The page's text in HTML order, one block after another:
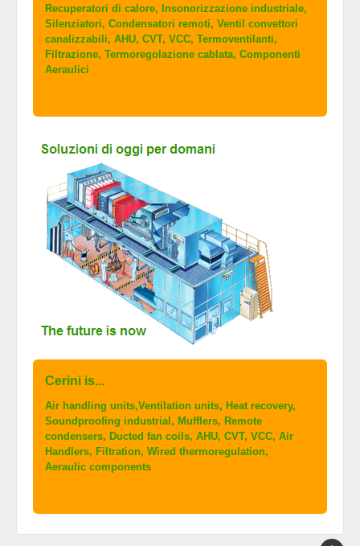
Recuperatori di calore, Insonorizzazione industriale,
Silenziatori, Condensatori remoti, Ventil convettori
canalizzabili, AHU, CVT, VCC, Termoventilanti,
Filtrazione, Termoregolazione cablata, Componenti
Aeraulici
Cerini is...
Air handling units,Ventilation units, Heat recovery,
Soundproofing industrial, Mufflers, Remote
condensers, Ducted fan coils, AHU, CVT, VCC, Air
Handlers, Filtration, Wired thermoregulation,
Aeraulic components